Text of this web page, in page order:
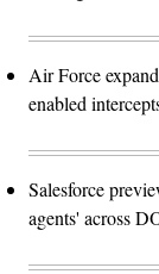
Air Force
enabled
Salesforce
agents' across